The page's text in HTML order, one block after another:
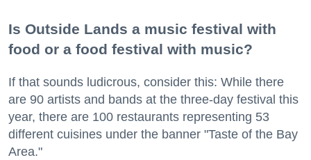
Is Outside Lands a music festival with
food or a food festival with music?
If that sounds ludicrous, consider this: While there
are 90 artists and bands at the three-day festival this
year, there are 100 restaurants representing 53
different cuisines under the banner "Taste of the Bay
Area."